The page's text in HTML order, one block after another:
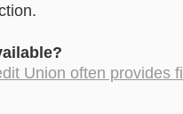
Union often provides